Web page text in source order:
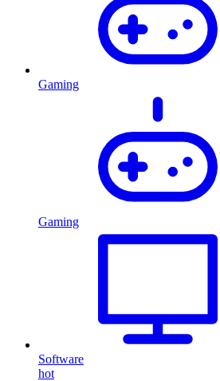
Gaming
Gaming
Software
hot